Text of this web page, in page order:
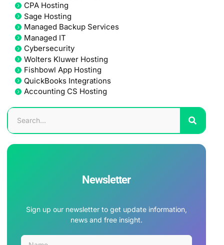
CPA Hosting
Sage Hosting
Managed Backup Services
Managed IT
Cybersecurity
Wolters Kluwer Hosting
Fishbowl App Hosting
QuickBooks Integrations
Accounting CS Hosting
Newsletter
Sign up our newsletter to get update information,
news and free insight.